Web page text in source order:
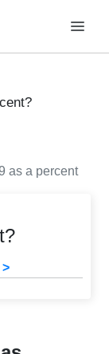
as a percent